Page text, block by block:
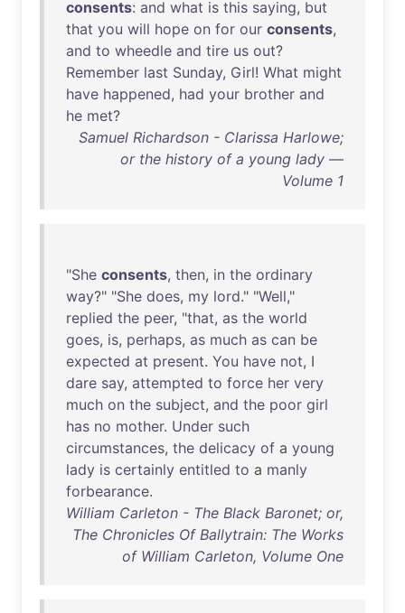
consents: and what is this saying, but
that you will hope on for our consents,
and to wheedle and tire us out?
Remember last Sunday, Girl! What might
have happened, had your brother and
he met?
Samuel Richardson - Clarissa Harlowe;
or the history of a young lady —
Volume 1
"She consents, then, in the ordinary
way?" "She does, my lord." "Well,"
replied the peer, "that, as the world
goes, is, perhaps, as much as can be
expected at present. You have not, I
dare say, attempted to force her very
much on the subject, and the poor girl
has no mother. Under such
circumstances, the delicacy of a young
lady is certainly entitled to a manly
forbearance.
William Carleton - The Black Baronet; or,
The Chronicles Of Ballytrain: The Works
of William Carleton, Volume One